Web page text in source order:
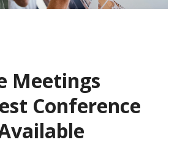
Meetings
Conference